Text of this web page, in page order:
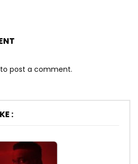
to post a comment.
: